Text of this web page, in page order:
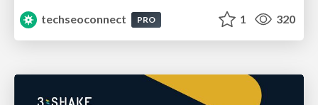
techseoconnect
PRO 1 320